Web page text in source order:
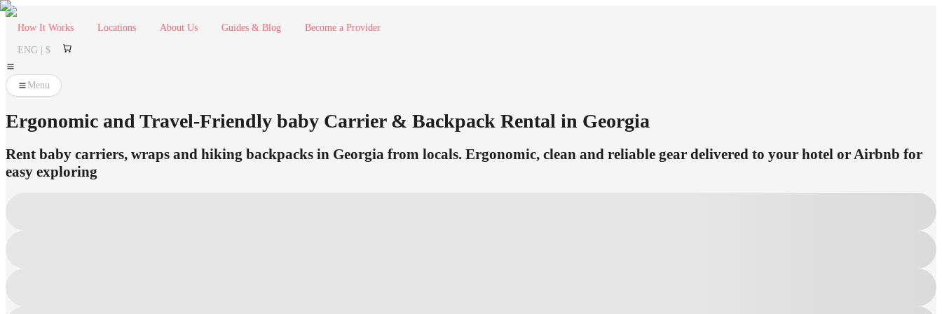
How It Works Locations About Us Guides & Blog Become a Provider
ENG | $
Menu
Ergonomic and Travel-Friendly baby Carrier & Backpack Rental in Georgia
Rent baby carriers, wraps and hiking backpacks in Georgia from locals. Ergonomic, clean and reliable gear delivered to your hotel or Airbnb for
easy exploring